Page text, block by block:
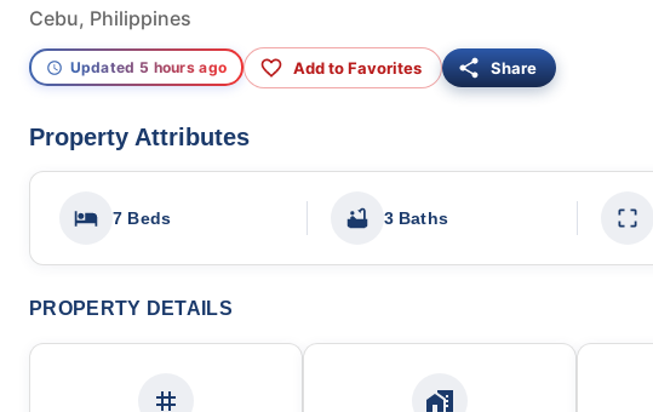
Cebu, Philippines
Updated 5 hours ago Add to Favorites Share
Property Attributes
7 Beds 3 Baths
PROPERTY DETAILS